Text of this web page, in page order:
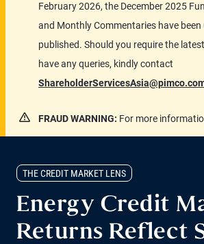
February 2026, the December 2025
and Monthly Commentaries have been
published. Should you require the
have any queries, kindly contact
FRAUD WARNING: For more
THE CREDIT MARKET LENS
Energy Credit
Returns Reflect